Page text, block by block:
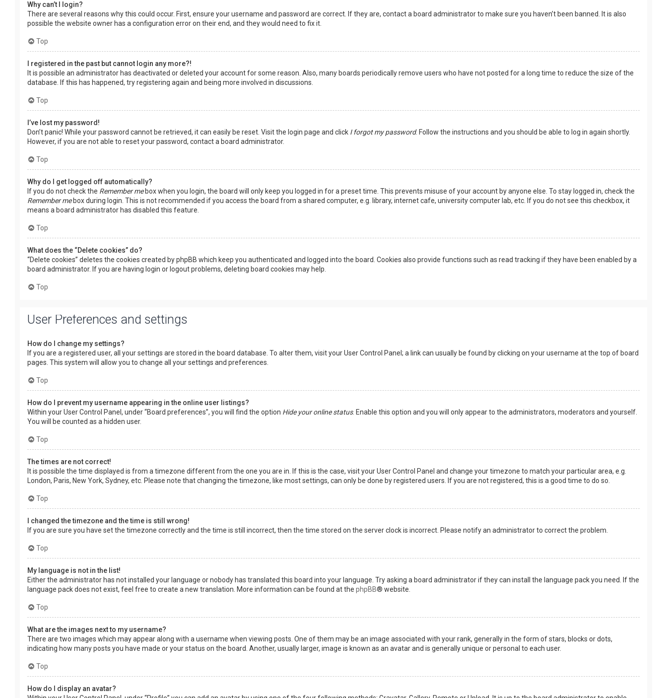
Why can’t I login?
There are several reasons why this could occur. First, ensure your username and password are correct. If they are, contact a board administrator to make sure you haven’t been banned. It is also
possible the website owner has a configuration error on their end, and they would need to fix it.
Top
I registered in the past but cannot login any more?!
It is possible an administrator has deactivated or deleted your account for some reason. Also, many boards periodically remove users who have not posted for a long time to reduce the size of the
database. If this has happened, try registering again and being more involved in discussions.
Top
I’ve lost my password!
Don’t panic! While your password cannot be retrieved, it can easily be reset. Visit the login page and click I forgot my password. Follow the instructions and you should be able to log in again shortly.
However, if you are not able to reset your password, contact a board administrator.
Top
Why do I get logged off automatically?
If you do not check the Remember mebox when you login, the board will only keep you logged in for a preset time. This prevents misuse of your account by anyone else. To stay logged in, check the
Remember mebox during login. This is not recommended if you access the board from a shared computer, e.g. library, internet cafe, university computer lab, etc. If you do not see this checkbox, it
means a board administrator has disabled this feature.
Top
What does the “Delete cookies” do?
“Delete cookies” deletes the cookies created by phpBB which keep you authenticated and logged into the board. Cookies also provide functions such as read tracking if they have been enabled by a
board administrator. If you are having login or logout problems, deleting board cookies may help.
Top
User Preferences and settings
How do I change my settings?
If you are a registered user, all your settings are stored in the board database. To alter them, visit your User Control Panel; a link can usually be found by clicking on your username at the top of board
pages. This system will allow you to change all your settings and preferences.
Top
How do I prevent my username appearing in the online user listings?
Within your User Control Panel, under “Board preferences”, you will find the option Hide your online status. Enable this option and you will only appear to the administrators, moderators and yourself.
You will be counted as a hidden user.
Top
The times are not correct!
It is possible the time displayed is from a timezone different from the one you are in. If this is the case, visit your User Control Panel and change your timezone to match your particular area, e.g.
London, Paris, New York, Sydney, etc. Please note that changing the timezone, like most settings, can only be done by registered users. If you are not registered, this is a good time to do so.
Top
I changed the timezone and the time is still wrong!
If you are sure you have set the timezone correctly and the time is still incorrect, then the time stored on the server clock is incorrect. Please notify an administrator to correct the problem.
Top
My language is not in the list!
Either the administrator has not installed your language or nobody has translated this board into your language. Try asking a board administrator if they can install the language pack you need. If the
language pack does not exist, feel free to create a new translation. More information can be found at the phpBB® website.
Top
What are the images next to my username?
There are two images which may appear along with a username when viewing posts. One of them may be an image associated with your rank, generally in the form of stars, blocks or dots,
indicating how many posts you have made or your status on the board. Another, usually larger, image is known as an avatar and is generally unique or personal to each user.
Top
How do I display an avatar?